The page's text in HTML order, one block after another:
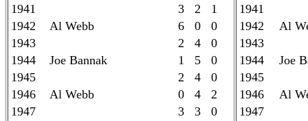
1941
3 2 1
1942
Al Webb
6 0 0
1943
2 4 0
1944
Joe Bannak
1 5 0
1945
2 4 0
1946
Al Webb
0 4 2
1947
3 3 0
1941
1942
Al
1943
1944
Joe
1945
1946
Al
1947